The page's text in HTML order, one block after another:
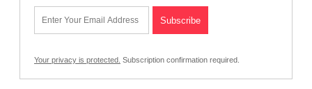
Your privacy is protected. Subscription confirmation required.